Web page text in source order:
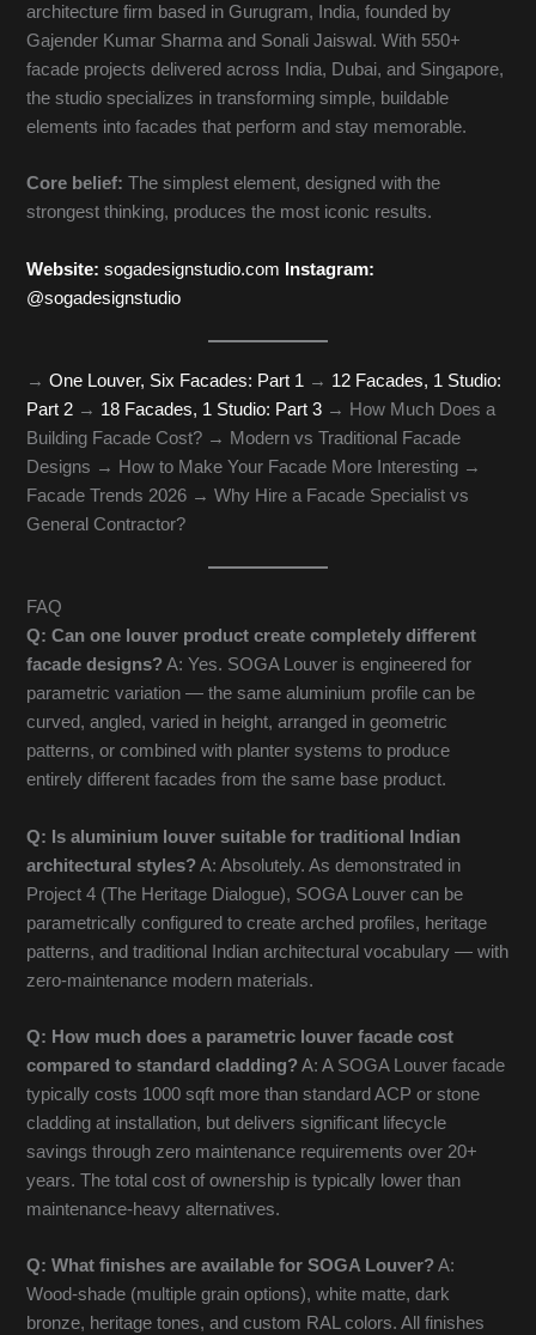
architecture firm based in Gurugram, India, founded by
Gajender Kumar Sharma and Sonali Jaiswal. With 550+
facade projects delivered across India, Dubai, and Singapore,
the studio specializes in transforming simple, buildable
elements into facades that perform and stay memorable.
Core belief: The simplest element, designed with the
strongest thinking, produces the most iconic results.
Website: sogadesignstudio.com Instagram:
@sogadesignstudio
→One Louver, Six Facades: Part 1 → 12 Facades, 1 Studio:
Part 2 → 18 Facades, 1 Studio: Part 3 → How Much Does a
Building Facade Cost? → Modern vs Traditional Facade
Designs → How to Make Your Facade More Interesting →
Facade Trends 2026 → Why Hire a Facade Specialist vs
General Contractor?
FAQ
Q: Can one louver product create completely different
facade designs?A: Yes. SOGA Louver is engineered for
parametric variation — the same aluminium profile can be
curved, angled, varied in height, arranged in geometric
patterns, or combined with planter systems to produce
entirely different facades from the same base product.
Q: Is aluminium louver suitable for traditional Indian
architectural styles?A: Absolutely. As demonstrated in
Project 4 (The Heritage Dialogue), SOGA Louver can be
parametrically configured to create arched profiles, heritage
patterns, and traditional Indian architectural vocabulary — with
zero-maintenance modern materials.
Q: How much does a parametric louver facade cost
compared to standard cladding?A: A SOGA Louver facade
typically costs 1000 sqft more than standard ACP or stone
cladding at installation, but delivers significant lifecycle
savings through zero maintenance requirements over 20+
years. The total cost of ownership is typically lower than
maintenance-heavy alternatives.
Q: What finishes are available for SOGA Louver?A:
Wood-shade (multiple grain options), white matte, dark
bronze, heritage tones, and custom RAL colors. All finishes